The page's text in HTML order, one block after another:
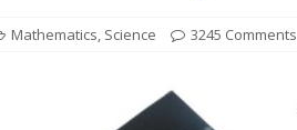
Mathematics, Science 3245 Comments